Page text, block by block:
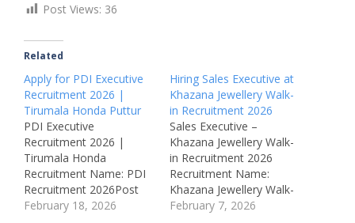
Post Views: 36
Related
Apply for PDI Executive
Recruitment 2026 |
Tirumala Honda Puttur
PDI Executive
Recruitment 2026 |
Tirumala Honda
Recruitment Name: PDI
Recruitment 2026Post
Name: PDI Executive
February 18, 2026
Hiring Sales Executive at
Khazana Jewellery Walk-
in Recruitment 2026
Sales Executive –
Khazana Jewellery Walk-
in Recruitment 2026
Recruitment Name:
Khazana Jewellery Walk-
in Recruitment 2026Post
February 7, 2026